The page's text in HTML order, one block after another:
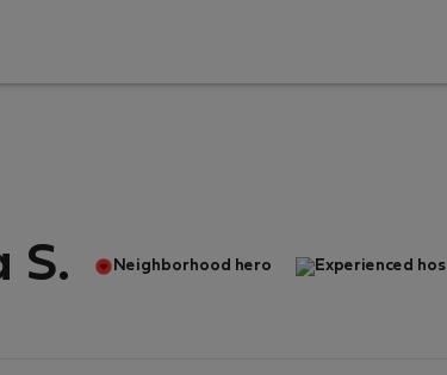
S. Neighborhood hero Experienced